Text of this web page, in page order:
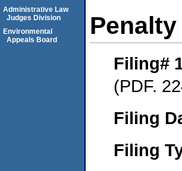
Filing#
(PDF.
Filing
Filing
Administrative Law
Judges Division
Environmental
Appeals Board